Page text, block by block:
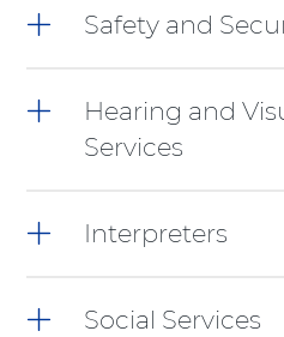
Safety and
Hearing and
Services
Interpreters
Social Services